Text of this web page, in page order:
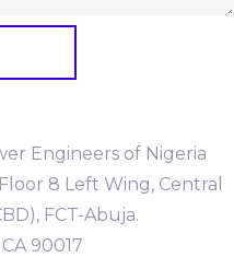
Engineers of Nigeria
8 Left Wing, Central
FCT-Abuja.
90017